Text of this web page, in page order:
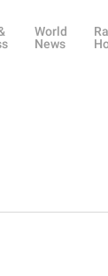
World
News